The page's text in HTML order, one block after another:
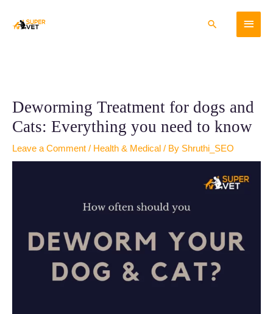
content
Main
Menu
Search
Deworming Treatment for dogs and
Cats: Everything you need to know
Leave a Comment / Health & Medical / By Shruthi_SEO